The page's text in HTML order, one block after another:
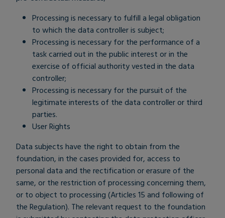
Processing is necessary to fulfill a legal obligation
to which the data controller is subject;
Processing is necessary for the performance of a
task carried out in the public interest or in the
exercise of official authority vested in the data
controller;
Processing is necessary for the pursuit of the
legitimate interests of the data controller or third
parties.
User Rights
Data subjects have the right to obtain from the
foundation, in the cases provided for, access to
personal data and the rectification or erasure of the
same, or the restriction of processing concerning them,
or to object to processing (Articles 15 and following of
the Regulation). The relevant request to the foundation